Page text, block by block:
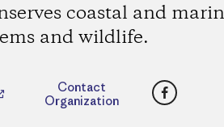
coastal and
and wildlife.
Contact
Organization